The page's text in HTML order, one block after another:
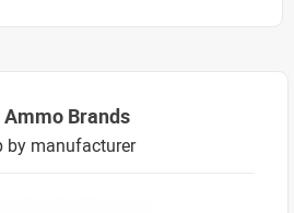
Ammo Brands
by manufacturer